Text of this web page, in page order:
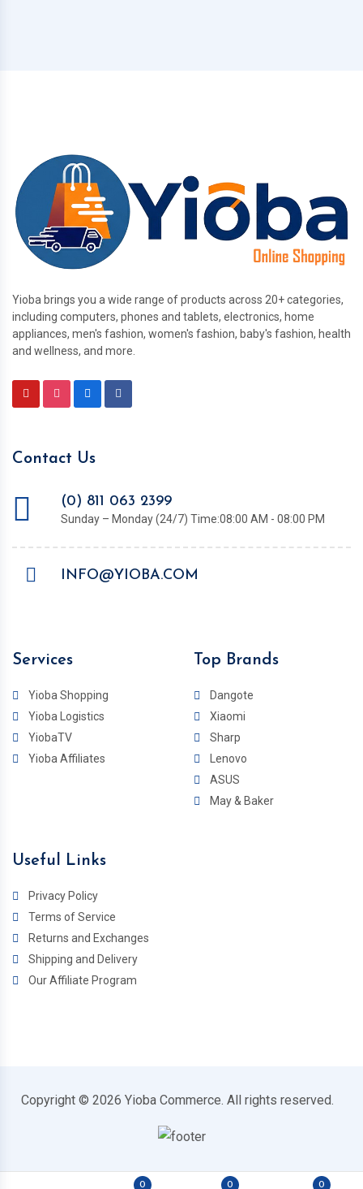
0 0 0
Yioba brings you a wide range of products across 20+ categories,
including computers, phones and tablets, electronics, home
appliances, men's fashion, women's fashion, baby's fashion, health
and wellness, and more.
Contact Us
(0) 811 063 2399
Sunday – Monday (24/7) Time:08:00 AM - 08:00 PM
INFO@YIOBA.COM
Services
Yioba Shopping
Yioba Logistics
YiobaTV
Yioba Affiliates
Top Brands
Dangote
Xiaomi
Sharp
Lenovo
ASUS
May & Baker
Useful Links
Privacy Policy
Terms of Service
Returns and Exchanges
Shipping and Delivery
Our Affiliate Program
Copyright © 2026 Yioba Commerce. All rights reserved.